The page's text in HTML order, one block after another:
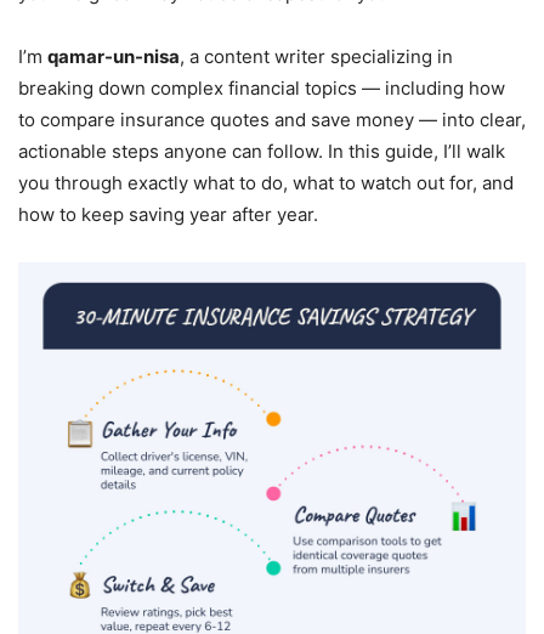
I’m qamar-un-nisa, a content writer specializing in
breaking down complex financial topics — including how
to compare insurance quotes and save money — into clear,
actionable steps anyone can follow. In this guide, I’ll walk
you through exactly what to do, what to watch out for, and
how to keep saving year after year.